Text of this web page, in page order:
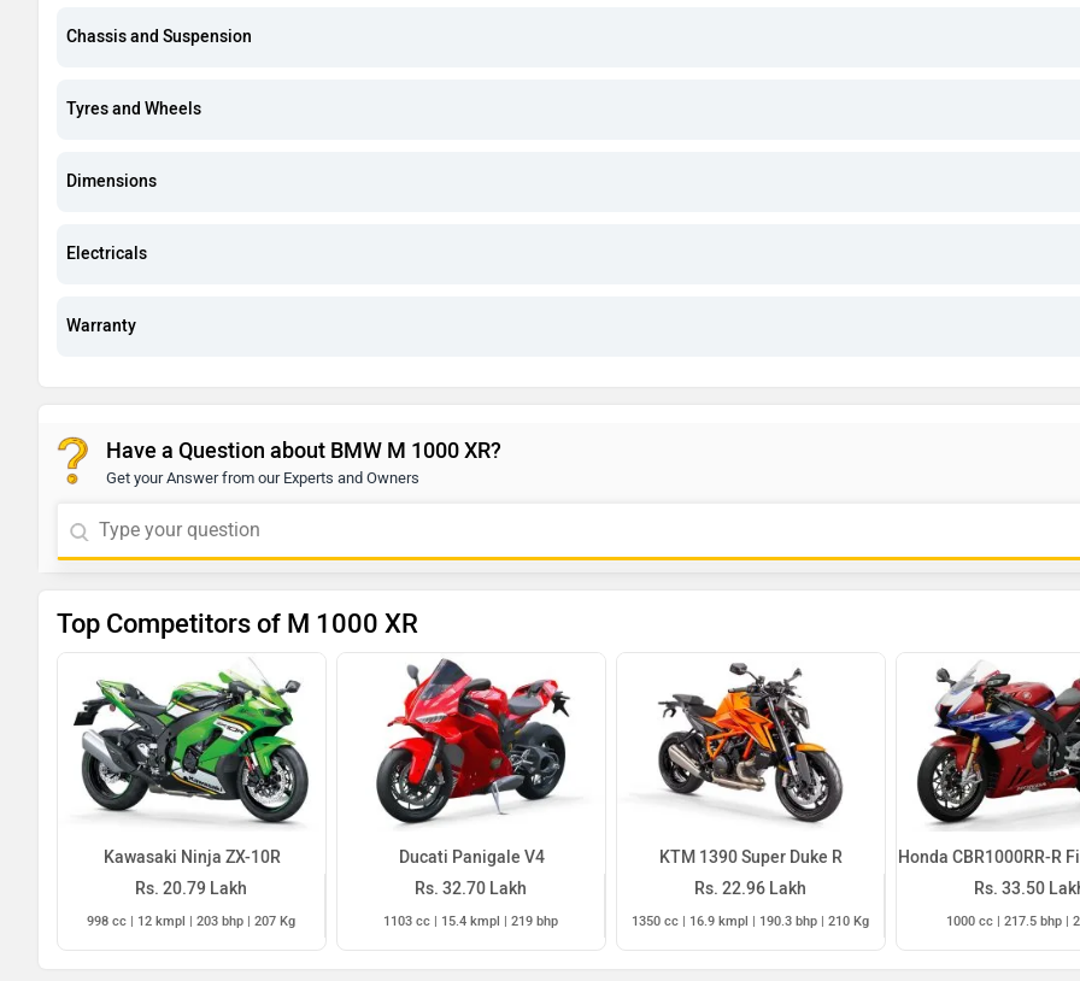
Chassis and Suspension
Tyres and Wheels
Dimensions
Electricals
Warranty
Have a Question about BMW M 1000 XR?
Get your Answer from our Experts and Owners
Top Competitors of M 1000 XR
Kawasaki Ninja ZX-10R
Rs. 20.79 Lakh
998 cc | 12 kmpl | 203 bhp | 207 Kg
Ducati Panigale V4
Rs. 32.70 Lakh
1103 cc | 15.4 kmpl | 219 bhp
KTM 1390 Super Duke R
Rs. 22.96 Lakh
1350 cc | 16.9 kmpl | 190.3 bhp | 210 Kg
Honda CBR1000RR-R
Rs. 33.50
1000 cc | 217.5 bhp |